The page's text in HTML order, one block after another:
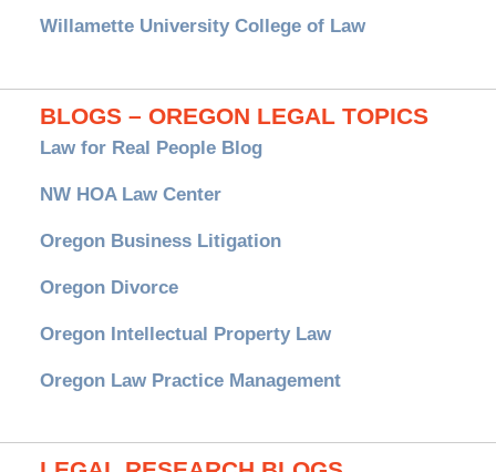
Willamette University College of Law
BLOGS – OREGON LEGAL TOPICS
Law for Real People Blog
NW HOA Law Center
Oregon Business Litigation
Oregon Divorce
Oregon Intellectual Property Law
Oregon Law Practice Management